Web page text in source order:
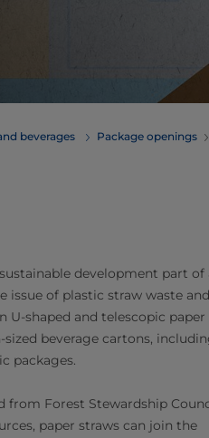
beverages Package openings
development part of
issue of plastic straw waste and
U-shaped and telescopic paper
beverage cartons,
packages.
from Forest Stewardship
paper straws can join the